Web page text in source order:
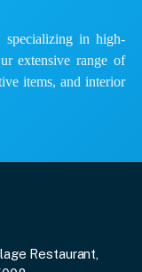
specializing in high-
extensive range of
items, and interior
Restaurant,